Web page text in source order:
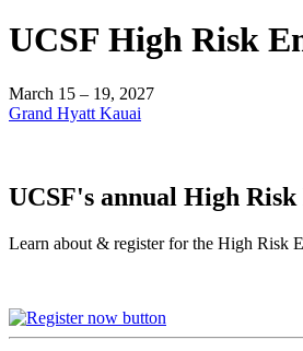
UCSF High Risk
March 15 – 19, 2027
Grand Hyatt Kauai
UCSF's annual High
Learn about & register for the High Risk